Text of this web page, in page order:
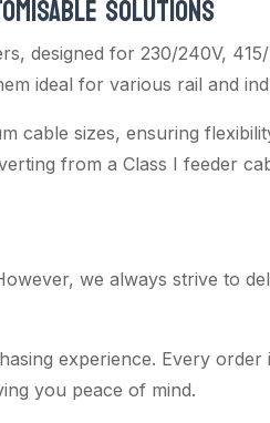
SOLUTIONS
designed for 230/240V,
ideal for various rail and
cable sizes, ensuring
from a Class I feeder
we always strive to
experience. Every order
you peace of mind.